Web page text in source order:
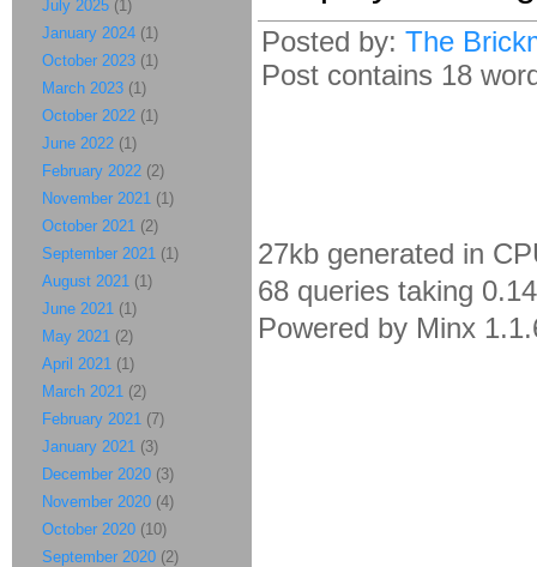
Posted by: The
Post contains 18
27kb generated in
68 queries taking
Powered by Minx
July 2025 (1)
January 2024 (1)
October 2023 (1)
March 2023 (1)
October 2022 (1)
June 2022 (1)
February 2022 (2)
November 2021 (1)
October 2021 (2)
September 2021 (1)
August 2021 (1)
June 2021 (1)
May 2021 (2)
April 2021 (1)
March 2021 (2)
February 2021 (7)
January 2021 (3)
December 2020 (3)
November 2020 (4)
October 2020 (10)
September 2020 (2)